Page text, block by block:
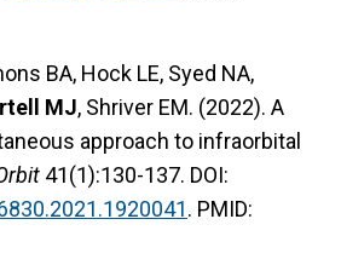
BA, Hock LE, Syed NA,
MJ, Shriver EM. (2022). A
approach to infraorbital
41(1):130-137. DOI:
. PMID: